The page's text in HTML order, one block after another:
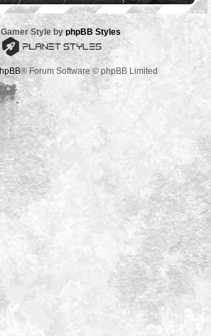
Style by phpBB Styles
® Forum Software © phpBB Limited